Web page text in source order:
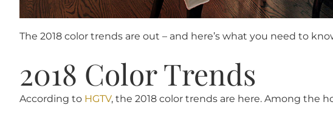
The 2018 color trends are out – and here’s what you need to
2018 Color Trends
According to HGTV, the 2018 color trends are here. Among the